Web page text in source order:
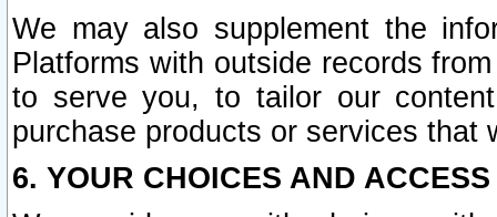
We may also supplement the
Platforms with outside records
to serve you, to tailor our
purchase products or services that
6. YOUR CHOICES AND